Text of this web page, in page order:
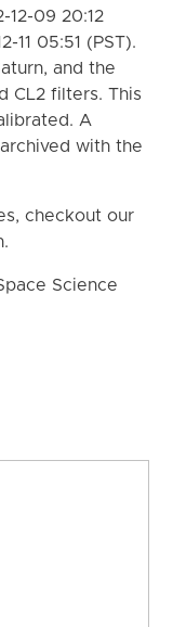
12-09 20:12
11 05:51 (PST).
and the
CL2 filters. This
A
with the
checkout our
Science